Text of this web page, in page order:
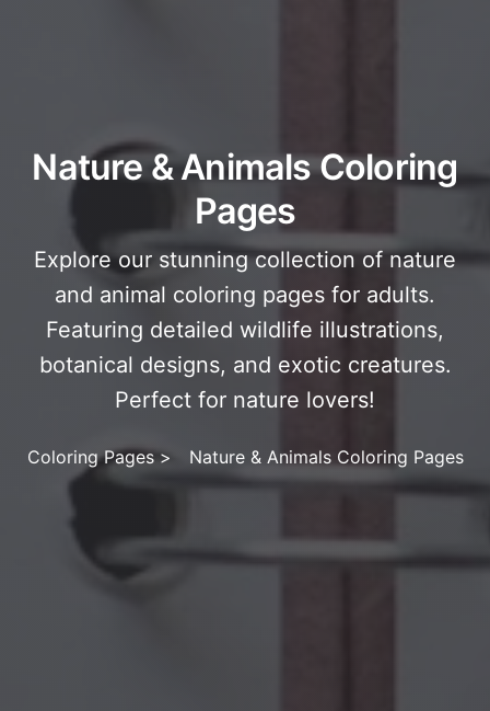
Nature & Animals Coloring
Pages
Explore our stunning collection of nature
and animal coloring pages for adults.
Featuring detailed wildlife illustrations,
botanical designs, and exotic creatures.
Perfect for nature lovers!
Coloring Pages> Nature & Animals Coloring Pages